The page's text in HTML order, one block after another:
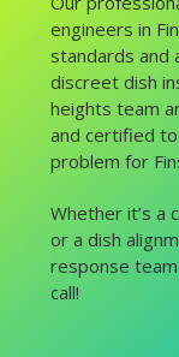
engineers in
standards and
discreet dish
heights team
and certified
problem for
Whether it’s a
or a dish
response
call!